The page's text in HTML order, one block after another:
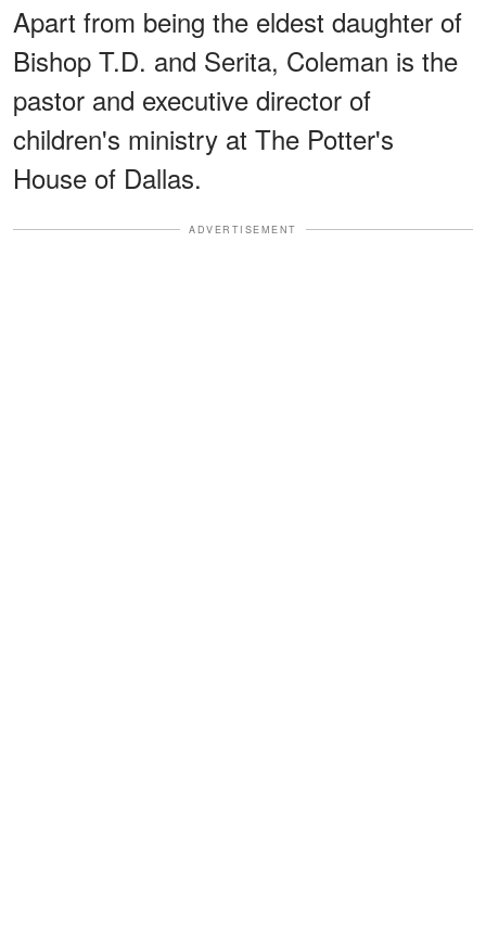
Apart from being the eldest daughter of
Bishop T.D. and Serita, Coleman is the
pastor and executive director of
children's ministry at The Potter's
House of Dallas.
ADVERTISEMENT